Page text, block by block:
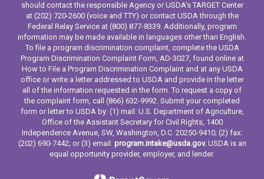
should contact the responsible Agency or USDA's TARGET Center
at (202) 720-2600 (voice and TTY) or contact USDA through the
Federal Relay Service at (800) 877-8339. Additionally, program
information may be made available in languages other than English.
To file a program discrimination complaint, complete the USDA
Program Discrimination Complaint Form, AD-3027, found online at
How to File a Program Discrimination Complaint and at any USDA
office or write a letter addressed to USDA and provide in the letter
all of the information requested in the form. To request a copy of
the complaint form, call (866) 632-9992. Submit your completed
form or letter to USDA by: (1) mail: U.S. Department of Agriculture,
Office of the Assistant Secretary for Civil Rights, 1400
Independence Avenue, SW, Washington, D.C. 20250-9410; (2) fax:
(202) 690-7442; or (3) email: program.intake@usda.gov. USDA is an
equal opportunity provider, employer, and lender.